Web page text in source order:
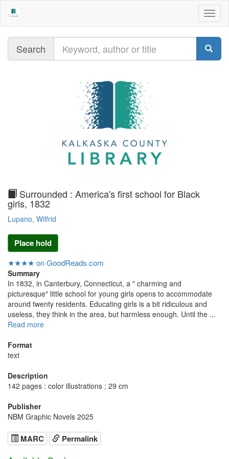
Search
text
Surrounded : America's first school for Black
girls, 1832
Lupano, Wilfrid
Place hold
★★★★ on GoodReads.com
Summary
In 1832, in Canterbury, Connecticut, a " charming and
picturesque" little school for young girls opens to accommodate
around twenty residents. Educating girls is a bit ridiculous and
useless, they think in the area, but harmless enough. Until the ...
Read more
Format
text
Description
142 pages : color illustrations ; 29 cm
Publisher
NBM Graphic Novels 2025
MARC Permalink